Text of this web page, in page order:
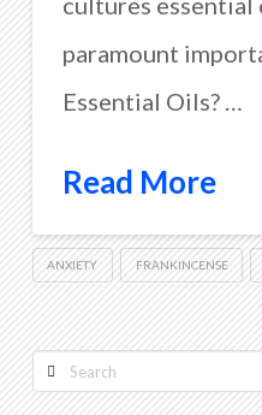
paramount
Essential Oils? …
Read More
ANXIETY FRANKINCENSE
Search